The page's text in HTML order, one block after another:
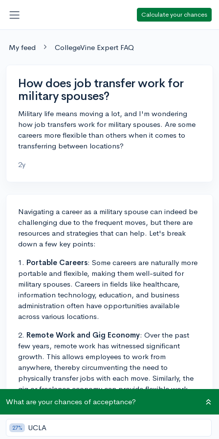
Calculate your chances
My feed CollegeVine Expert FAQ
How does job transfer work for
military spouses?
Military life means moving a lot, and I'm wondering
how job transfers work for military spouses. Are some
careers more flexible than others when it comes to
transferring between locations?
2y
Navigating a career as a military spouse can indeed be
challenging due to the frequent moves, but there are
resources and strategies that can help. Let's break
down a few key points:
1. Portable Careers: Some careers are naturally more
portable and flexible, making them well-suited for
military spouses. Careers in fields like healthcare,
information technology, education, and business
administration often have opportunities available
across various locations.
2. Remote Work and Gig Economy: Over the past
few years, remote work has witnessed significant
growth. This allows employees to work from
anywhere, thereby circumventing the need to
physically transfer jobs with each move. Similarly, the
gig or freelance economy can provide flexible work
options.
3.Military Spouse Employment Partnership (MSEP):
This is an employment and career partnership
What are your chances of acceptance?
27% UCLA